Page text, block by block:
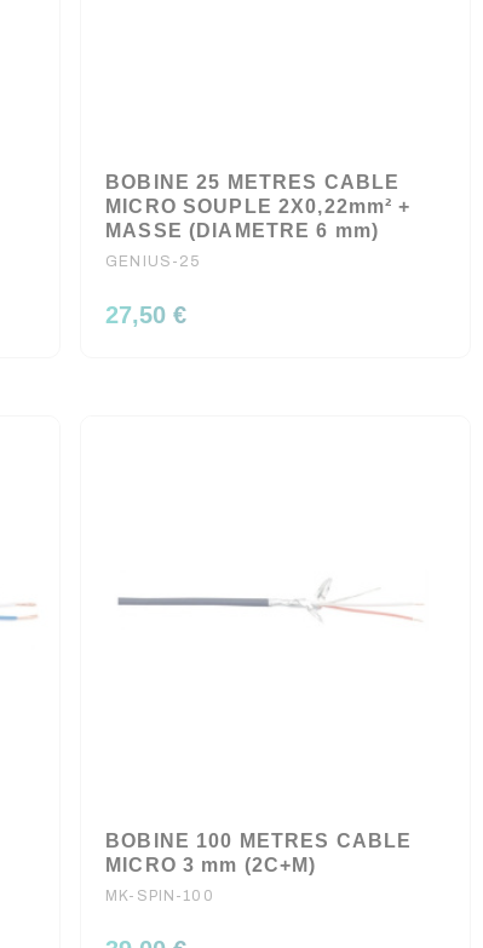
BOBINE 25 METRES CABLE
MICRO SOUPLE 2X0,22mm² +
MASSE (DIAMETRE 6 mm)
GENIUS-25
27,50 €
BOBINE 100 METRES CABLE
MICRO 3 mm (2C+M)
MK-SPIN-100